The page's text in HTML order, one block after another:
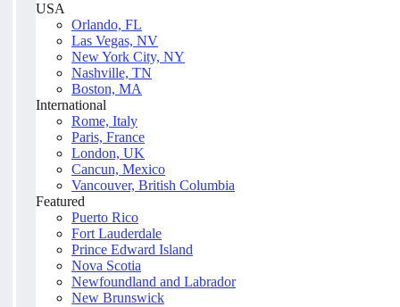
USA
Orlando, FL
Las Vegas, NV
New York City, NY
Nashville, TN
Boston, MA
International
Rome, Italy
Paris, France
London, UK
Cancun, Mexico
Vancouver, British Columbia
Featured
Puerto Rico
Fort Lauderdale
Prince Edward Island
Nova Scotia
Newfoundland and Labrador
New Brunswick